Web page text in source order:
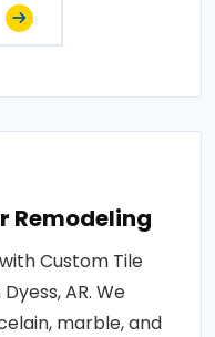
Remodeling
Custom Tile
AR. We
marble, and